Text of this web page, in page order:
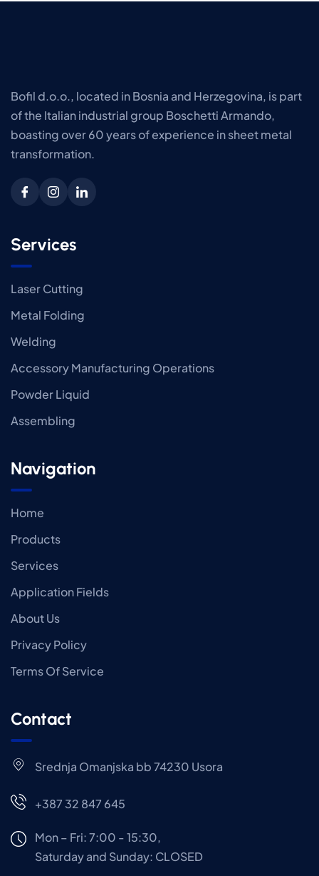
Bofil d.o.o., located in Bosnia and Herzegovina, is part
of the Italian industrial group Boschetti Armando,
boasting over 60 years of experience in sheet metal
transformation.
Services
Laser Cutting
Metal Folding
Welding
Accessory Manufacturing Operations
Powder Liquid
Assembling
Navigation
Home
Products
Services
Application Fields
About Us
Privacy Policy
Terms Of Service
Contact
Srednja Omanjska bb 74230 Usora
+387 32 847 645
Mon – Fri: 7:00 - 15:30,
Saturday and Sunday: CLOSED